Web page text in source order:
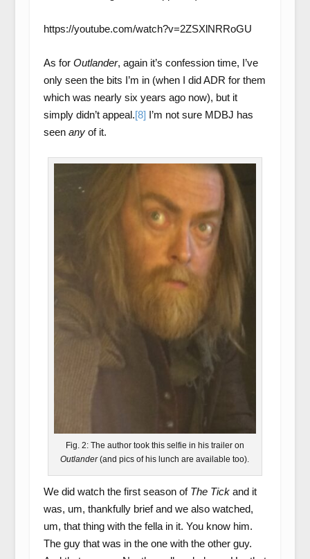
https://youtube.com/watch?v=2ZSXlNRRoGU
As for Outlander, again it’s confession time, I’ve
only seen the bits I’m in (when I did ADR for them
which was nearly six years ago now), but it
simply didn’t appeal.[8] I’m not sure MDBJ has
seen anyof it.
Fig. 2: The author took this selfie in his trailer on
Outlander(and pics of his lunch are available too).
We did watch the first season of The Tickand it
was, um, thankfully brief and we also watched,
um, that thing with the fella in it. You know him.
The guy that was in the one with the other guy.